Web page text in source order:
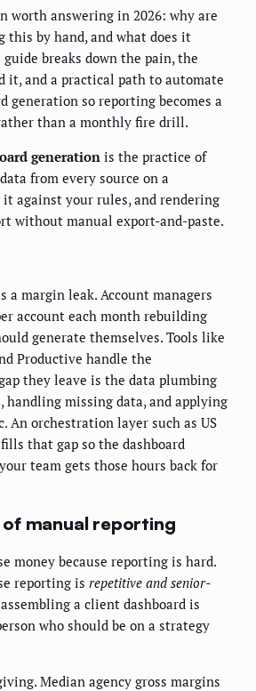
worth answering in 2026: why are
this by hand, and what does it
breaks down the pain, the
it, and a practical path to automate
generation so reporting becomes a
than a monthly fire drill.
generation is the practice of
from every source on a
it against your rules, and rendering
without manual export-and-paste.
a margin leak. Account managers
account each month rebuilding
generate themselves. Tools like
Productive handle the
they leave is the data plumbing
handling missing data, and applying
An orchestration layer such as US
that gap so the dashboard
team gets those hours back for
manual reporting
money because reporting is hard.
reporting is repetitive and senior-
a client dashboard is
who should be on a strategy
Median agency gross margins